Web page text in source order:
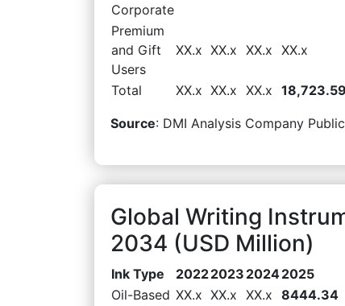
Corporate
Premium
and Gift
Users
XX.x XX.x XX.x XX.x
Total XX.x XX.x XX.x 18,723.59
Source: DMI Analysis Company
Global Writing
2034 (USD Million)
Ink Type 20222023 20242025
Oil-Based XX.x XX.x XX.x 8444.34